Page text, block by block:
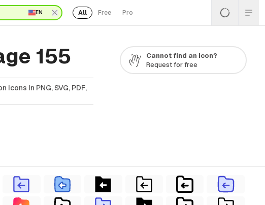
EN All Free Pro
155
In PNG, SVG, PDF,
Cannot find an icon?
Request for free